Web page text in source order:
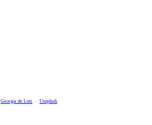
Georgia de Lotz on Unsplash